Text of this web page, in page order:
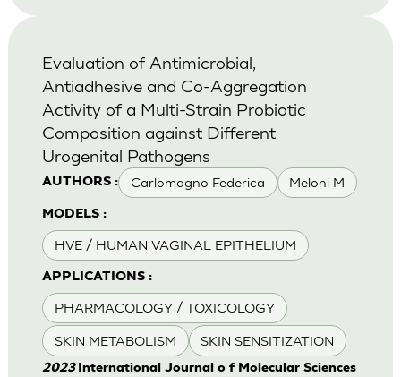
AUTHORS : Carlomagno Federica Meloni M
MODELS :
HVE / HUMAN VAGINAL EPITHELIUM
APPLICATIONS :
PHARMACOLOGY / TOXICOLOGY
SKIN METABOLISM SKIN SENSITIZATION
Evaluation of Antimicrobial,
Antiadhesive and Co-Aggregation
Activity of a Multi-Strain Probiotic
Composition against Different
Urogenital Pathogens
2023 International Journal o f Molecular Sciences